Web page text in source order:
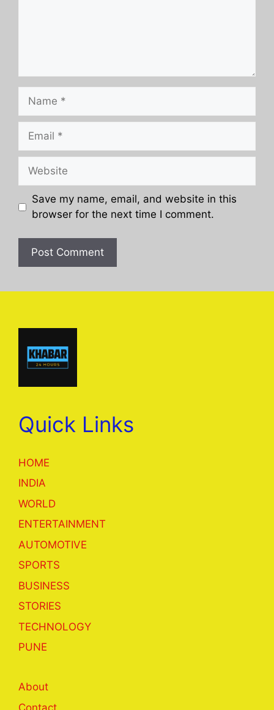
Name
Email
Website
Save my name, email, and website in this
browser for the next time I comment.
Quick Links
HOME
INDIA
WORLD
ENTERTAINMENT
AUTOMOTIVE
SPORTS
BUSINESS
STORIES
TECHNOLOGY
PUNE
About
Contact